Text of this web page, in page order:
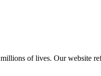
of lives. Our website